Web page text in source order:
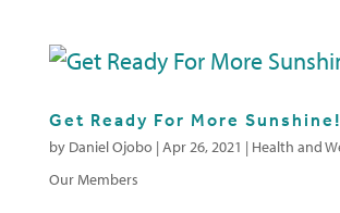
Get Ready For More Sunshine!
by Daniel Ojobo | Apr 26, 2021 | Health and
Our Members